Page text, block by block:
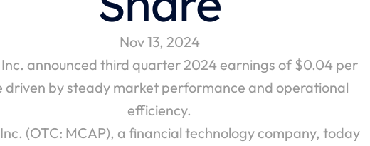
Nov 13, 2024
announced third quarter 2024 earnings of $0.04 per
driven by steady market performance and operational
efficiency.
(OTC: MCAP), a financial technology company, today